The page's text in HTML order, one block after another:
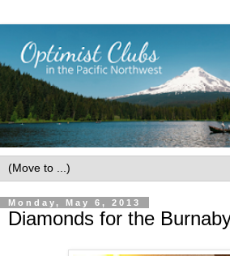
Monday, May 6, 2013
Diamonds for the